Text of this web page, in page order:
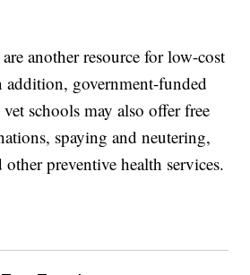
another resource for low-cost
addition, government-funded
schools may also offer free
spaying and neutering,
preventive health services.